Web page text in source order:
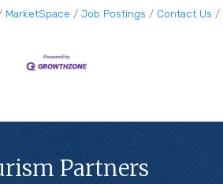
MarketSpace Job Postings Contact Us
Partners